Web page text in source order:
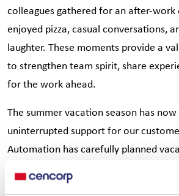
colleagues gathered for an after-
enjoyed pizza, casual conversations,
laughter. These moments provide a
to strengthen team spirit, share
for the work ahead.
The summer vacation season has now
uninterrupted support for our
Automation has carefully planned
across all departments. Our goal is to
operational capability throughout the